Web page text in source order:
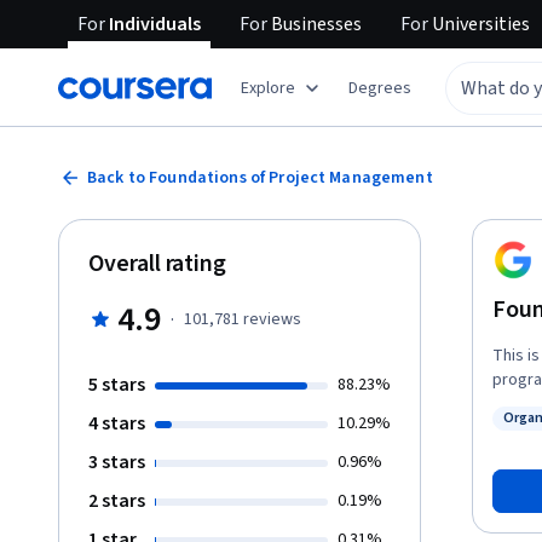
ForIndividuals ForBusinesses ForUniversities
Explore Degrees
Back to Foundations of Project Management
This
of a
Overall rating
4.9 · 101,781 reviews
5 stars 88.23%
4 stars 10.29%
3 stars 0.96%
2 stars 0.19%